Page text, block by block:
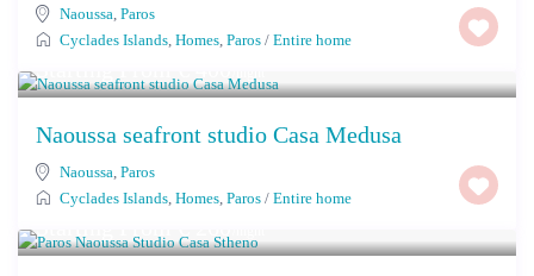
Naoussa,Paros
Cyclades Islands,Homes,Paros /Entire home
Naoussa seafront studio Casa Medusa
Naoussa,Paros
Cyclades Islands,Homes,Paros /Entire home